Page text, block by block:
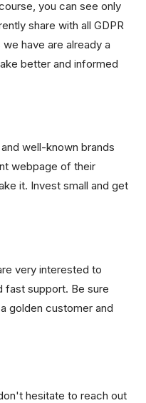
you can see only
share with all GDPR
have are already a
better and informed
well-known brands
webpage of their
it. Invest small and get
very interested to
fast support. Be sure
golden customer and
hesitate to reach out